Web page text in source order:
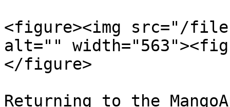
<figure><img src="/files/
alt=""
</figure>
Returning to the